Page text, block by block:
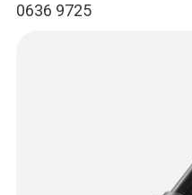
0636 9725